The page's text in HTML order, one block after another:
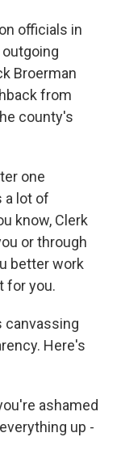
officials in
Broerman
from
county's
one
a lot of
know, Clerk
or through
better work
for you.
canvassing
Here's
ashamed
up -